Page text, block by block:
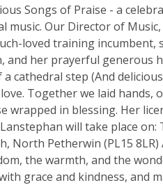
Songs of Praise - a
music. Our Director of
loved training
and her prayerful generous
a cathedral step (And
Together we laid hands,
wrapped in blessing. Her
will take place
North Petherwin (PL15
the warmth, and the
grace and kindness, and